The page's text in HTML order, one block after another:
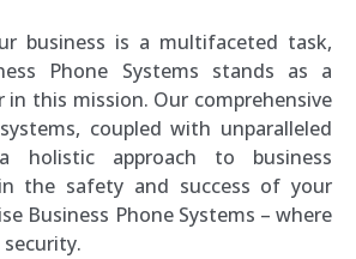
business is a multifaceted task,
Phone Systems stands as a
this mission. Our comprehensive
coupled with unparalleled
holistic approach to business
the safety and success of your
Business Phone Systems – where